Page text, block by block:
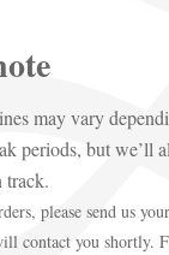
may vary
periods, but we’ll
track.
please send us
contact you shortly.